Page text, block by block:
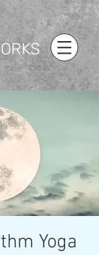
Yoga